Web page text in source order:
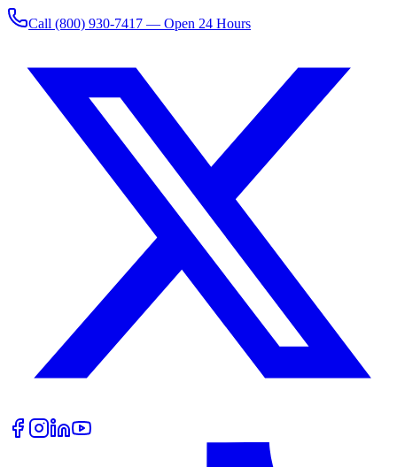
Call (800) 930-7417 — Open 24 Hours